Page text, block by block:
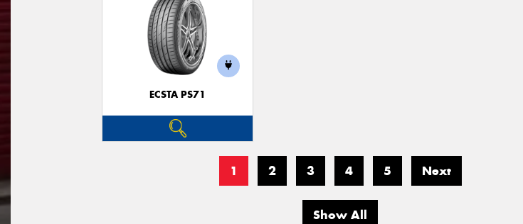
ECSTA PS71
1 2 3 4 5 Next
Show All